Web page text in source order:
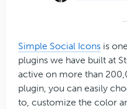
Simple Social Icons is
plugins we have built at
active on more than
plugin, you can easily
to, customize the color